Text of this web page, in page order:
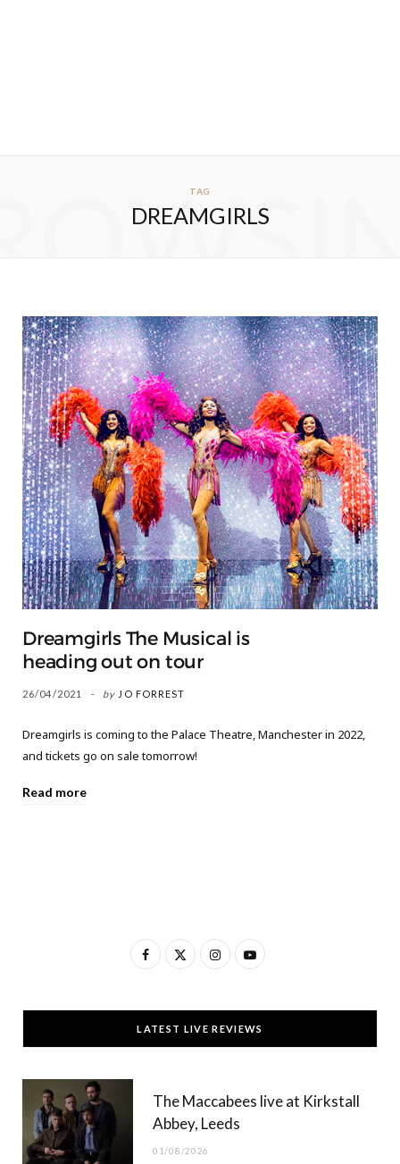
TAG
DREAMGIRLS
Dreamgirls The Musical is
heading out on tour
26/04/2021 by JO FORREST
Dreamgirls is coming to the Palace Theatre, Manchester in 2022,
and tickets go on sale tomorrow!
Read more
F
c
e
T
w
t
t
I
s
t
g
Y
u
T
b
LATEST LIVE REVIEWS
The Maccabees live at Kirkstall
Abbey, Leeds
01/08/2026